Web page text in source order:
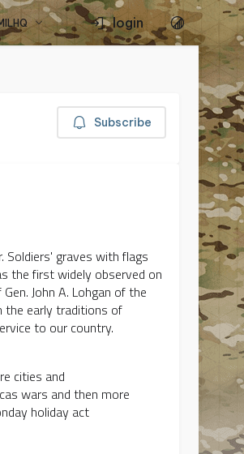
login
Subscribe
Soldiers' graves with flags
the first widely observed on
John A. Lohgan of the
the early traditions of
to our country.
cities and
wars and then more
holiday act